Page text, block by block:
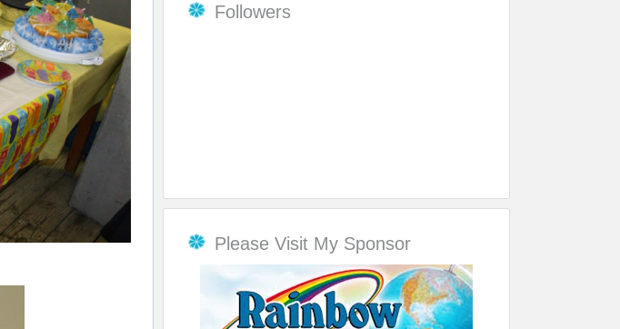
Followers
Please Visit My Sponsor